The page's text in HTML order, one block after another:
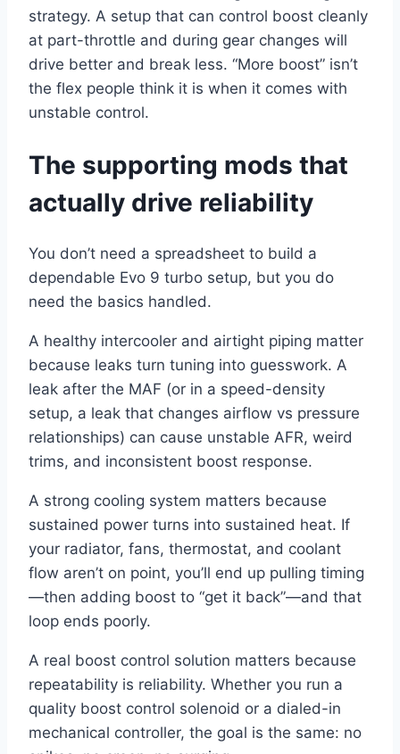
strategy. A setup that can control boost cleanly
at part-throttle and during gear changes will
drive better and break less. “More boost” isn’t
the flex people think it is when it comes with
unstable control.
The supporting mods that
actually drive reliability
You don’t need a spreadsheet to build a
dependable Evo 9 turbo setup, but you do
need the basics handled.
A healthy intercooler and airtight piping matter
because leaks turn tuning into guesswork. A
leak after the MAF (or in a speed-density
setup, a leak that changes airflow vs pressure
relationships) can cause unstable AFR, weird
trims, and inconsistent boost response.
A strong cooling system matters because
sustained power turns into sustained heat. If
your radiator, fans, thermostat, and coolant
flow aren’t on point, you’ll end up pulling timing
—then adding boost to “get it back”—and that
loop ends poorly.
A real boost control solution matters because
repeatability is reliability. Whether you run a
quality boost control solenoid or a dialed-in
mechanical controller, the goal is the same: no